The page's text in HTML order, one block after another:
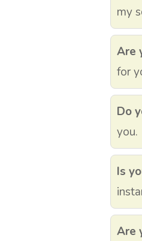
my
Are
for
Do
you.
Is
Are